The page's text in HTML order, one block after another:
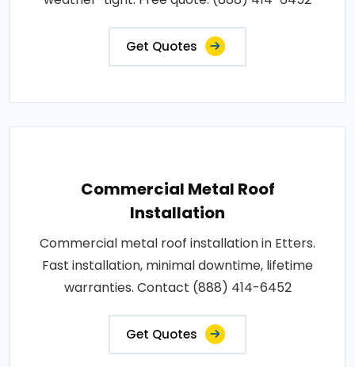
Get Quotes
Commercial Metal Roof
Installation
Commercial metal roof installation in Etters.
Fast installation, minimal downtime, lifetime
warranties. Contact (888) 414-6452
Get Quotes